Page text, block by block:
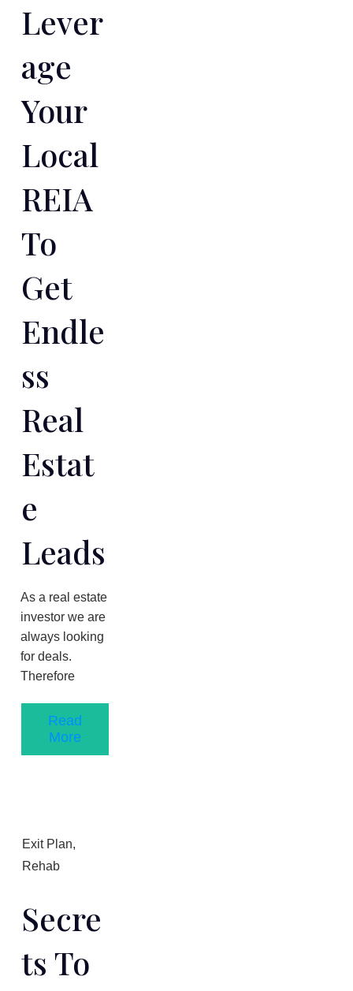
Lever
Age
Your
Local
REIA
To
Get
Endle
Ss
Real
Estat
E
Leads
As a real estate
investor we are
always looking
for deals.
Therefore
Read
More
Exit Plan,
Rehab
Secre
Ts To